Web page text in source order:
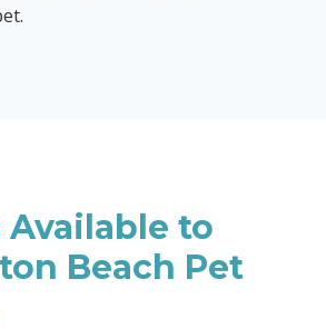
Available to
Beach Pet